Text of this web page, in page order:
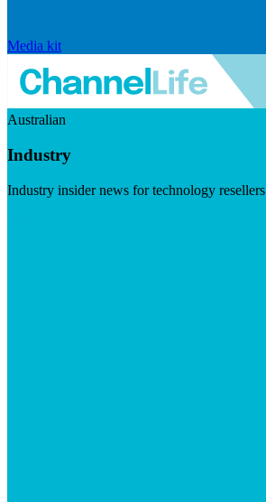
Media kit
Australian
Industry
Industry insider news for technology resellers